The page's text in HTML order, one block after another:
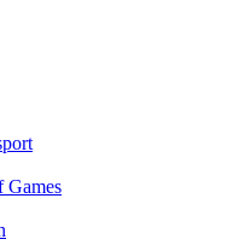
Games